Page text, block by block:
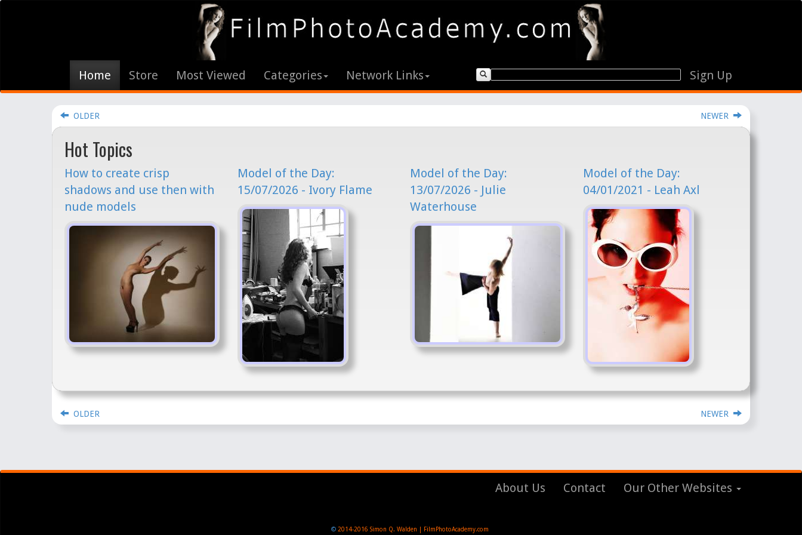
Home Store Most Viewed Categories Network Links Sign Up
OLDER NEWER
Hot Topics
How to create crisp
shadows and use then with
nude models
Model of the Day:
15/07/2026 - Ivory Flame
Model of the Day:
13/07/2026 - Julie
Waterhouse
Model of the Day:
04/01/2021 - Leah Axl
OLDER NEWER
About Us Contact Our Other Websites
© 2014-2016 Simon Q. Walden | FilmPhotoAcademy.com